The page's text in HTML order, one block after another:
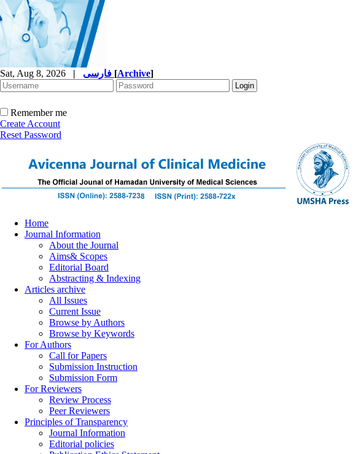
Sat, Aug 8, 2026 | [Archive]
Remember me
Create Account
Reset Password
Home
Journal Information
About the Journal
Aims& Scopes
Editorial Board
Abstracting & Indexing
Articles archive
All Issues
Current Issue
Browse by Authors
Browse by Keywords
For Authors
Call for Papers
Submission Instruction
Submission Form
For Reviewers
Review Process
Peer Reviewers
Principles of Transparency
Journal Information
Editorial policies